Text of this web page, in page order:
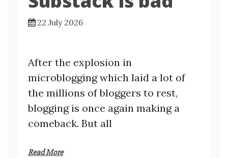
22 July 2026
After the explosion in
microblogging which laid a lot of
the millions of bloggers to rest,
blogging is once again making a
comeback. But all
Read More